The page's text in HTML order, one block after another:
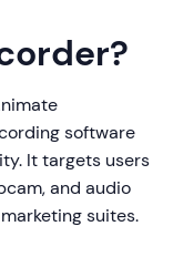
software
It targets users
and audio
suites.